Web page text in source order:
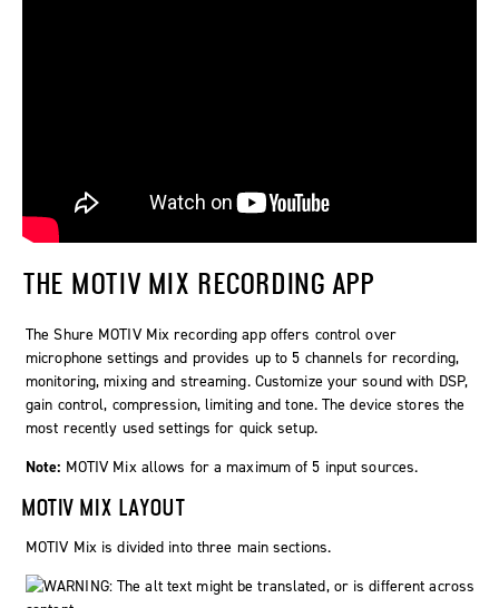
THE MOTIV MIX RECORDING APP
The Shure MOTIVMix recording app offers control over
microphone settings and provides up to 5 channels for recording,
monitoring, mixing and streaming. Customize your sound with DSP,
gain control, compression, limiting and tone. The device stores the
most recently used settings for quick setup.
Note: MOTIV Mix allows for a maximum of 5 input sources.
MOTIV MIX LAYOUT
MOTIV Mix is divided into three main sections.